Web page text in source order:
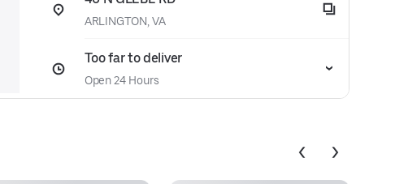
ARLINGTON, VA
Too far to deliver
Open 24 Hours